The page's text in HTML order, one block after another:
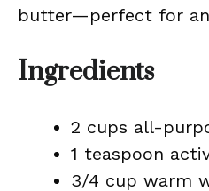
butter—perfect for
Ingredients
2 cups all-
1 teaspoon
3/4 cup warm